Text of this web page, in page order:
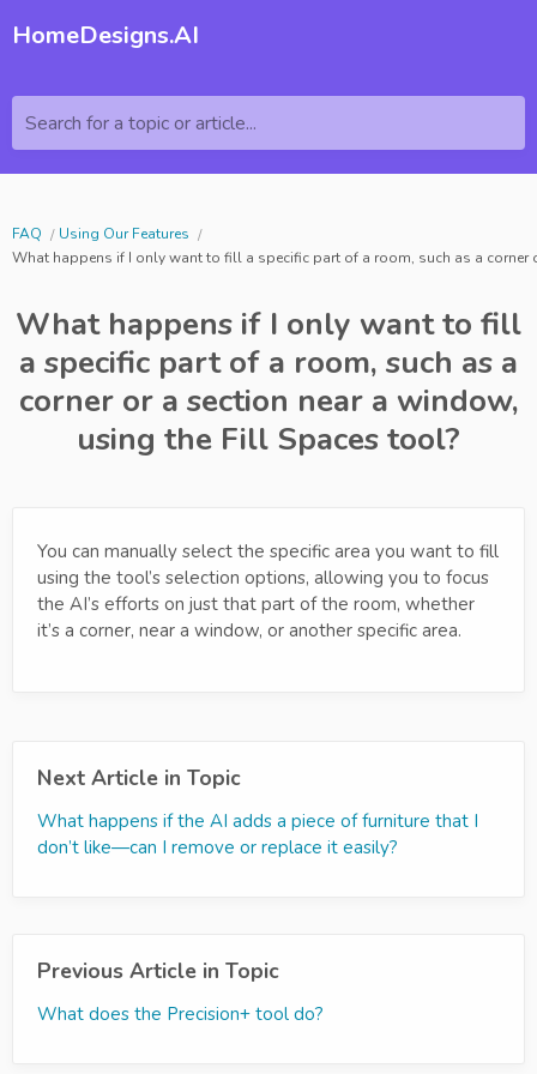
HomeDesigns.AI
Search for a topic or article...
FAQ
Using Our Features
What happens if I only want to fill a specific part of a room, such as a
What happens if I only want to fill
a specific part of a room, such as a
corner or a section near a window,
using the Fill Spaces tool?
You can manually select the specific area you want to fill
using the tool’s selection options, allowing you to focus
the AI’s efforts on just that part of the room, whether
it’s a corner, near a window, or another specific area.
Next Article in Topic
What happens if the AI adds a piece of furniture that I
don’t like—can I remove or replace it easily?
Previous Article in Topic
What does the Precision+ tool do?